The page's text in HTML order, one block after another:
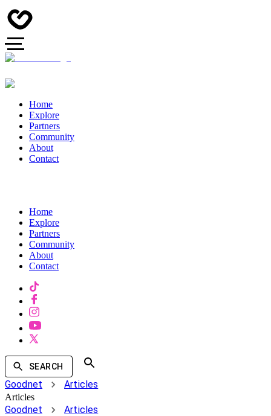
Home
Explore
Partners
Community
About
Contact
Home
Explore
Partners
Community
About
Contact
SEARCH
Goodnet Articles
Articles
Goodnet Articles